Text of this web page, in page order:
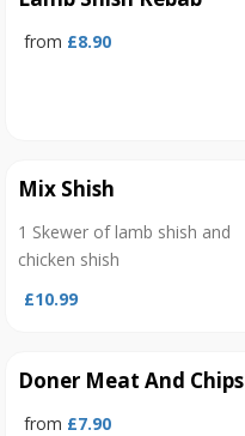
from £8.90
Mix Shish
1 Skewer of lamb shish and
chicken shish
£10.99
Doner Meat And Chips
from £7.90